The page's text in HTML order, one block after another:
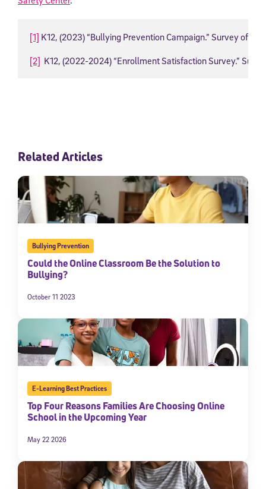
[1] K12, (2023) “Bullying Prevention Campaign.” Survey of
[2] K12, (2022-2024) “Enrollment Satisfaction Survey.”
Related Articles
Bullying Prevention
Could the Online Classroom Be the Solution to
Bullying?
October 11 2023
E-Learning Best Practices
Top Four Reasons Families Are Choosing Online
School in the Upcoming Year
May 22 2026